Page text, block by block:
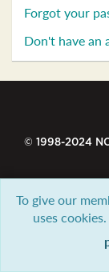
Forgot your
Don't have an
© 1998-2024
To give our
uses